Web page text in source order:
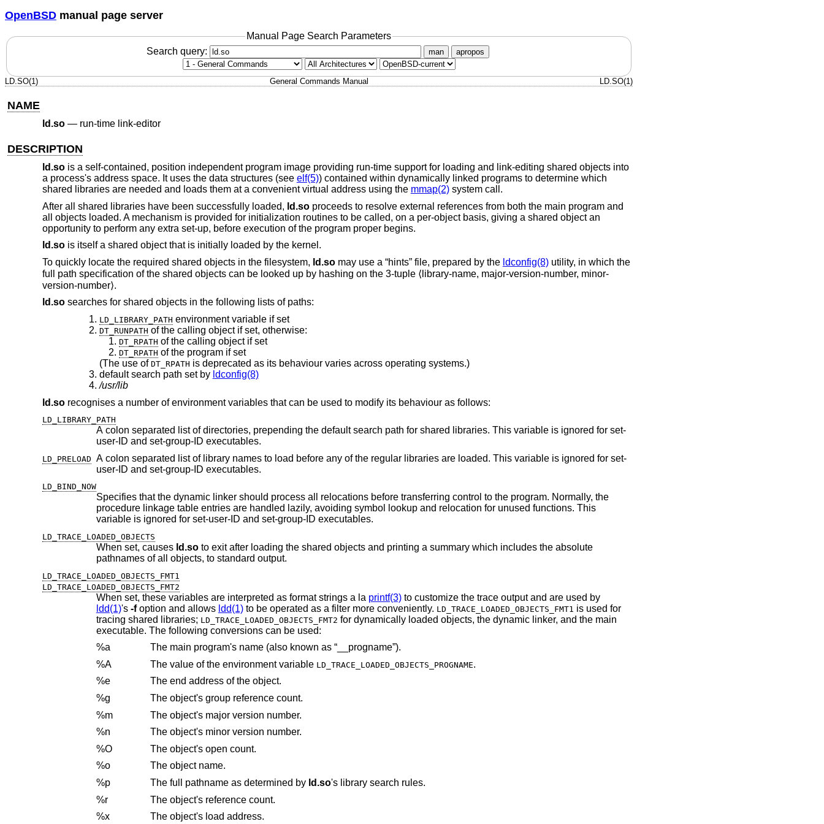
OpenBSD manual page server
Manual Page Search Parameters
Search query:
man apropos
LD.SO(1) General Commands Manual LD.SO(1)
NAME
ld.so— run-time link-editor
DESCRIPTION
ld.sois a self-contained, position independent program image providing run-time support for loading and link-editing shared objects into
a process's address space. It uses the data structures (see elf(5)) contained within dynamically linked programs to determine which
shared libraries are needed and loads them at a convenient virtual address using the mmap(2)system call.
After all shared libraries have been successfully loaded, ld.soproceeds to resolve external references from both the main program and
all objects loaded. A mechanism is provided for initialization routines to be called, on a per-object basis, giving a shared object an
opportunity to perform any extra set-up, before execution of the program proper begins.
ld.sois itself a shared object that is initially loaded by the kernel.
To quickly locate the required shared objects in the filesystem, ld.somay use a “hints” file, prepared by the ldconfig(8)utility, in which the
full path specification of the shared objects can be looked up by hashing on the 3-tuple ⟨library-name, major-version-number, minor-
version-number⟩.
ld.sosearches for shared objects in the following lists of paths:
LD_LIBRARY_PATH environment variable if set
DT_RUNPATH of the calling object if set, otherwise:
DT_RPATH of the calling object if set
DT_RPATH of the program if set
(The use of DT_RPATH is deprecated as its behaviour varies across operating systems.)
default search path set by ldconfig(8)
/usr/lib
ld.sorecognises a number of environment variables that can be used to modify its behaviour as follows:
LD_LIBRARY_PATH
A colon separated list of directories, prepending the default search path for shared libraries. This variable is ignored for set-
user-ID and set-group-ID executables.
LD_PRELOAD A colon separated list of library names to load before any of the regular libraries are loaded. This variable is ignored for set-
user-ID and set-group-ID executables.
LD_BIND_NOW
Specifies that the dynamic linker should process all relocations before transferring control to the program. Normally, the
procedure linkage table entries are handled lazily, avoiding symbol lookup and relocation for unused functions. This
variable is ignored for set-user-ID and set-group-ID executables.
LD_TRACE_LOADED_OBJECTS
When set, causes ld.soto exit after loading the shared objects and printing a summary which includes the absolute
pathnames of all objects, to standard output.
LD_TRACE_LOADED_OBJECTS_FMT1
LD_TRACE_LOADED_OBJECTS_FMT2
When set, these variables are interpreted as format strings a la printf(3)to customize the trace output and are used by
ldd(1)'s -foption and allows ldd(1) to be operated as a filter more conveniently. LD_TRACE_LOADED_OBJECTS_FMT1 is used for
tracing shared libraries; LD_TRACE_LOADED_OBJECTS_FMT2 for dynamically loaded objects, the dynamic linker, and the main
executable. The following conversions can be used:
%a
The main program's name (also known as “__progname”).
%A
The value of the environment variable LD_TRACE_LOADED_OBJECTS_PROGNAME.
%e
The end address of the object.
%g
The object's group reference count.
%m
The object's major version number.
%n
The object's minor version number.
%O
The object's open count.
%o
The object name.
%p
The full pathname as determined by ld.so
's library search rules.
%r
The object's reference count.
%x
The object's load address.